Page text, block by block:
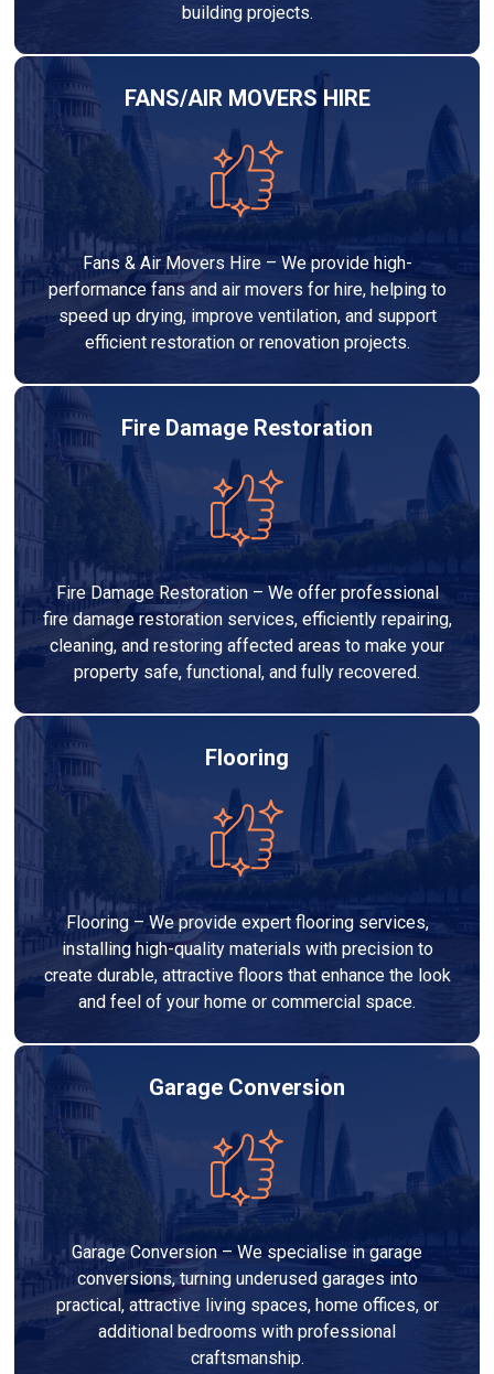
building projects.
FANS/AIR MOVERS HIRE
Fans & Air Movers Hire – We provide high-
performance fans and air movers for hire, helping to
speed up drying, improve ventilation, and support
efficient restoration or renovation projects.
Fire Damage Restoration
Fire Damage Restoration – We offer professional
fire damage restoration services, efficiently repairing,
cleaning, and restoring affected areas to make your
property safe, functional, and fully recovered.
Flooring
Flooring – We provide expert flooring services,
installing high-quality materials with precision to
create durable, attractive floors that enhance the look
and feel of your home or commercial space.
Garage Conversion
Garage Conversion – We specialise in garage
conversions, turning underused garages into
practical, attractive living spaces, home offices, or
additional bedrooms with professional
craftsmanship.